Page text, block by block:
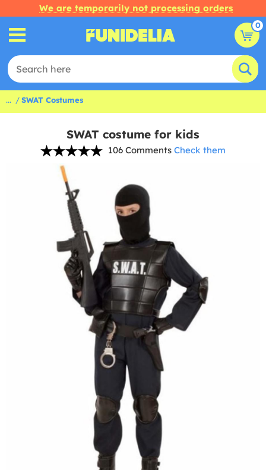
We are temporarily not processing orders
0
... SWAT Costumes
SWAT costume for kids
106 Comments Check them